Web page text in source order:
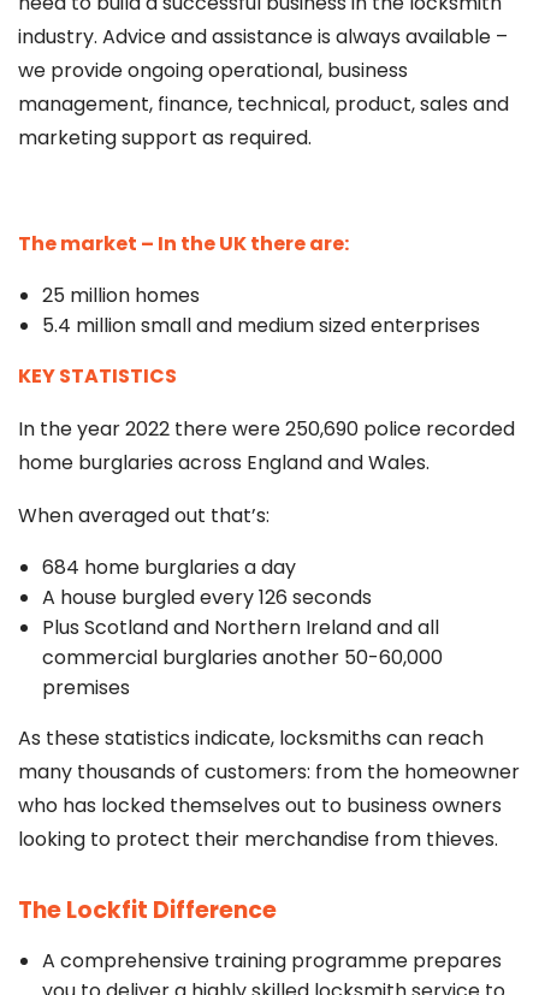
industry. Advice and assistance is always available –
we provide ongoing operational, business
management, finance, technical, product, sales and
marketing support as required.
The market – In the UK there are:
25 million homes
5.4 million small and medium sized enterprises
KEY STATISTICS
In the year 2022 there were 250,690 police recorded
home burglaries across England and Wales.
When averaged out that’s:
684 home burglaries a day
A house burgled every 126 seconds
Plus Scotland and Northern Ireland and all
commercial burglaries another 50-60,000
premises
As these statistics indicate, locksmiths can reach
many thousands of customers: from the homeowner
who has locked themselves out to business owners
looking to protect their merchandise from thieves.
The Lockfit Difference
A comprehensive training programme prepares